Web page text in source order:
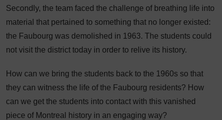
Secondly, the team faced the challenge of breathing life into
material that pertained to something that no longer existed:
the Faubourg was demolished in 1963. The students could
not visit the district today in order to relive its history.
How can we bring the students back to the 1960s so that
they can witness the life of the Faubourg residents? How
can we get the students into contact with this vanished
piece of Montreal history in an engaging way?